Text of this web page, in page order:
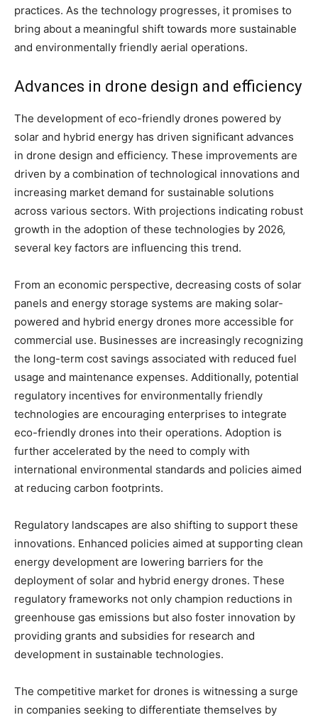
practices. As the technology progresses, it promises to
bring about a meaningful shift towards more sustainable
and environmentally friendly aerial operations.
Advances in drone design and efficiency
The development of eco-friendly drones powered by
solar and hybrid energy has driven significant advances
in drone design and efficiency. These improvements are
driven by a combination of technological innovations and
increasing market demand for sustainable solutions
across various sectors. With projections indicating robust
growth in the adoption of these technologies by 2026,
several key factors are influencing this trend.
From an economic perspective, decreasing costs of solar
panels and energy storage systems are making solar-
powered and hybrid energy drones more accessible for
commercial use. Businesses are increasingly recognizing
the long-term cost savings associated with reduced fuel
usage and maintenance expenses. Additionally, potential
regulatory incentives for environmentally friendly
technologies are encouraging enterprises to integrate
eco-friendly drones into their operations. Adoption is
further accelerated by the need to comply with
international environmental standards and policies aimed
at reducing carbon footprints.
Regulatory landscapes are also shifting to support these
innovations. Enhanced policies aimed at supporting clean
energy development are lowering barriers for the
deployment of solar and hybrid energy drones. These
regulatory frameworks not only champion reductions in
greenhouse gas emissions but also foster innovation by
providing grants and subsidies for research and
development in sustainable technologies.
The competitive market for drones is witnessing a surge
in companies seeking to differentiate themselves by